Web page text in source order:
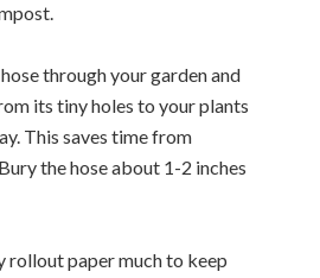
through your garden and
its tiny holes to your plants
This saves time from
the hose about 1-2 inches
rollout paper much to keep